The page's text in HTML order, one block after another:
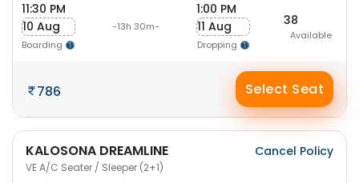
11:30 PM
10 Aug
Boarding
-13h 30m-
1:00 PM
11 Aug
Dropping
38
Available
786 Select Seat
KALOSONA DREAMLINE
VE A/C Seater / Sleeper (2+1)
Cancel Policy